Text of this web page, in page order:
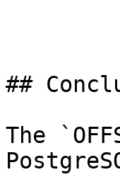
##
The